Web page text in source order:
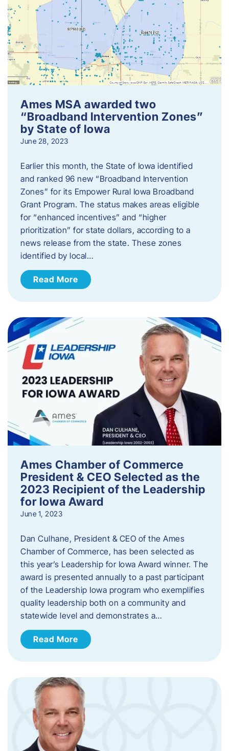
Ames MSA awarded two
“Broadband Intervention Zones”
by State of Iowa
June 28, 2023
Earlier this month, the State of Iowa identified
and ranked 96 new “Broadband Intervention
Zones” for its Empower Rural Iowa Broadband
Grant Program. The status makes areas eligible
for “enhanced incentives” and “higher
prioritization” for state dollars, according to a
news release from the state. These zones
identified by local…
Read More
Ames Chamber of Commerce
President & CEO Selected as the
2023 Recipient of the Leadership
for Iowa Award
June 1, 2023
Dan Culhane, President & CEO of the Ames
Chamber of Commerce, has been selected as
this year’s Leadership for Iowa Award winner. The
award is presented annually to a past participant
of the Leadership Iowa program who exemplifies
quality leadership both on a community and
statewide level and demonstrates a…
Read More